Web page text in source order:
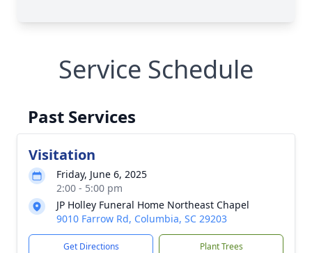
Service Schedule
Past Services
Visitation
Friday, June 6, 2025
2:00 - 5:00 pm
JP Holley Funeral Home Northeast Chapel
9010 Farrow Rd, Columbia, SC 29203
Get Directions Plant Trees